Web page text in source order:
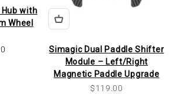
Hub with
Wheel
Simagic Dual Paddle Shifter
Module – Left/Right
Magnetic Paddle Upgrade
Sale price
$119.00